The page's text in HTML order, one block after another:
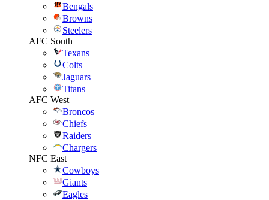
Bengals
Browns
Steelers
AFC South
Texans
Colts
Jaguars
Titans
AFC West
Broncos
Chiefs
Raiders
Chargers
NFC East
Cowboys
Giants
Eagles